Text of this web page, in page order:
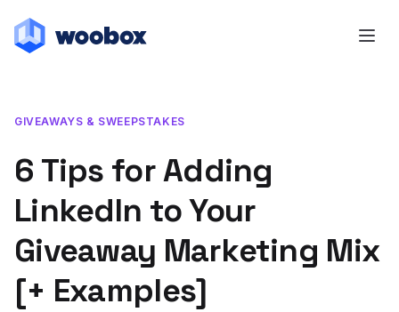
GIVEAWAYS & SWEEPSTAKES
6 Tips for Adding
LinkedIn to Your
Giveaway Marketing Mix
[+ Examples]